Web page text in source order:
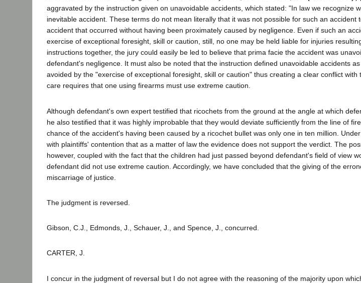
aggravated by the instruction given on unavoidable accidents, which stated: "In law we recognize
inevitable accident. These terms do not mean literally that it was not possible for such an accident
accident that occurred without having been proximately caused by negligence. Even if such an
exercise of exceptional foresight, skill or caution, still, no one may be held liable for injuries
instructions together, the jury could easily be led to believe that prima facie the accident was
defendant's negligence. It must also be noted that the instruction defined unavoidable accidents
avoided by the "exercise of exceptional foresight, skill or caution" thus creating a clear conflict
care requires that one using firearms must use extreme caution.
Although defendant's own expert testified that ricochets from the ground at the angle at which
he also testified that it was highly improbable that they would deviate sufficiently from the line of
chance of the accident's having been caused by a ricochet bullet was only one in ten million.
with plaintiffs' contention that as a matter of law the evidence does not support the verdict. The
however, coupled with the fact that the children had just passed beyond defendant's field of view
defendant did not use extreme caution. Accordingly, we have concluded that the giving of the
miscarriage of justice.
The judgment is reversed.
Gibson, C.J., Edmonds, J., Schauer, J., and Spence, J., concurred.
CARTER, J.
I concur in the judgment of reversal but I do not agree with the reasoning of the majority upon